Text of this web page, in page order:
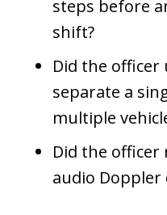
steps before
shift?
Did the
separate a
multiple
Did the officer
audio Doppler